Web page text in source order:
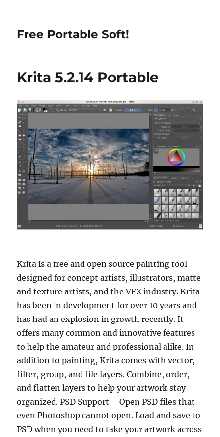
Free Portable Soft!
Krita 5.2.14 Portable
Krita is a free and open source painting tool
designed for concept artists, illustrators, matte
and texture artists, and the VFX industry. Krita
has been in development for over 10 years and
has had an explosion in growth recently. It
offers many common and innovative features
to help the amateur and professional alike. In
addition to painting, Krita comes with vector,
filter, group, and file layers. Combine, order,
and flatten layers to help your artwork stay
organized. PSD Support – Open PSD files that
even Photoshop cannot open. Load and save to
PSD when you need to take your artwork across